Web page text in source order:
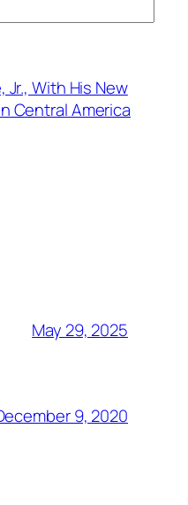
Jr., With His New
Central America
May 29, 2025
9, 2020